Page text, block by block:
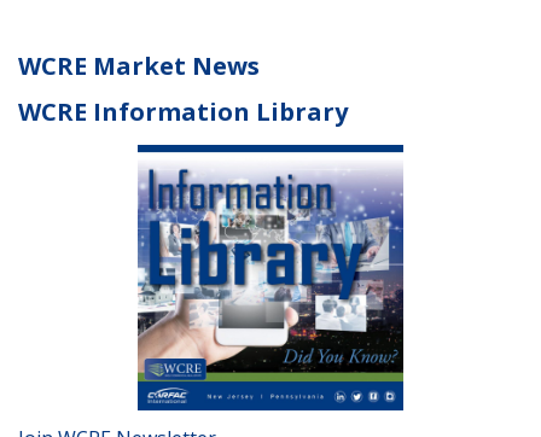
WCRE Market News
WCRE Information Library